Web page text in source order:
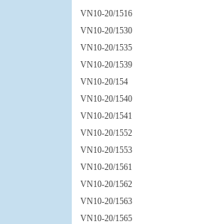
VN10-20/1516
VN10-20/1530
VN10-20/1535
VN10-20/1539
VN10-20/154
VN10-20/1540
VN10-20/1541
VN10-20/1552
VN10-20/1553
VN10-20/1561
VN10-20/1562
VN10-20/1563
VN10-20/1565